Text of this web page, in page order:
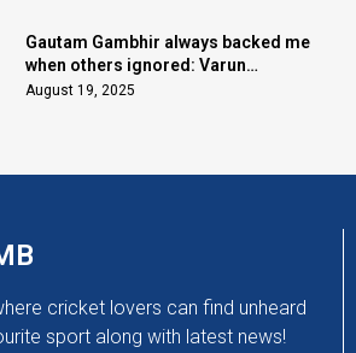
Gautam Gambhir always backed me
when others ignored: Varun
Chakaravarthy
August 19, 2025
cricket lovers can find unheard
sport along with latest news!